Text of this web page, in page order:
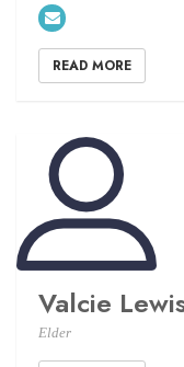
READ MORE
Valcie
Elder